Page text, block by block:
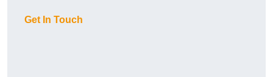
Get In Touch